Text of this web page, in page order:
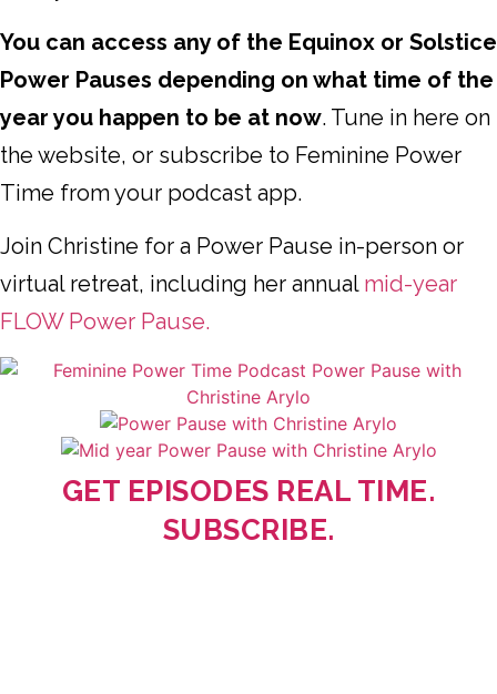
You can access any of the Equinox or Solstice
Power Pauses depending on what time of the
year you happen to be at now. Tune in here on
the website, or subscribe to Feminine Power
Time from your podcast app.
Join Christine for a Power Pause in-person or
virtual retreat, including her annual mid-year
FLOW Power Pause.
GET EPISODES REAL TIME.
SUBSCRIBE.